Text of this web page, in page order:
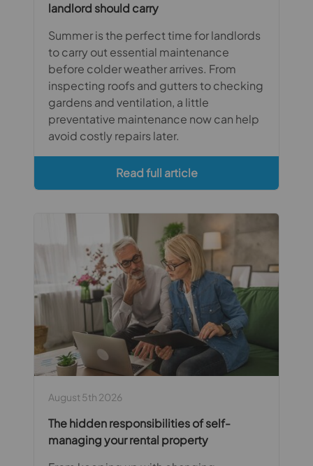
landlord should carry
Summer is the perfect time for landlords
to carry out essential maintenance
before colder weather arrives. From
inspecting roofs and gutters to checking
gardens and ventilation, a little
preventative maintenance now can help
avoid costly repairs later.
Read full article
August 5th 2026
The hidden responsibilities of self-
managing your rental property